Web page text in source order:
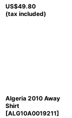
US$49.80
(tax included)
Algeria 2010 Away
Shirt
[ALG10A0019211]